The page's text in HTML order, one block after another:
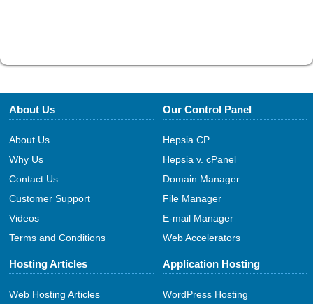
About Us
About Us
Why Us
Contact Us
Customer Support
Videos
Terms and Conditions
Our Control Panel
Hepsia CP
Hepsia v. cPanel
Domain Manager
File Manager
E-mail Manager
Web Accelerators
Hosting Articles
Web Hosting Articles
Application Hosting
WordPress Hosting